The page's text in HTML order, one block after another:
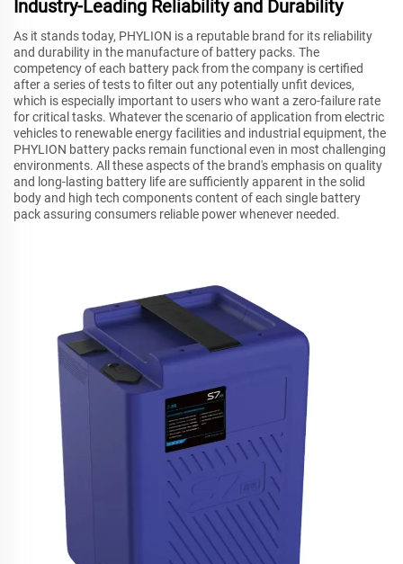
Industry-Leading Reliability and Durability
As it stands today, PHYLION is a reputable brand for its reliability
and durability in the manufacture of battery packs. The
competency of each battery pack from the company is certified
after a series of tests to filter out any potentially unfit devices,
which is especially important to users who want a zero-failure rate
for critical tasks. Whatever the scenario of application from electric
vehicles to renewable energy facilities and industrial equipment, the
PHYLION battery packs remain functional even in most challenging
environments. All these aspects of the brand's emphasis on quality
and long-lasting battery life are sufficiently apparent in the solid
body and high tech components content of each single battery
pack assuring consumers reliable power whenever needed.